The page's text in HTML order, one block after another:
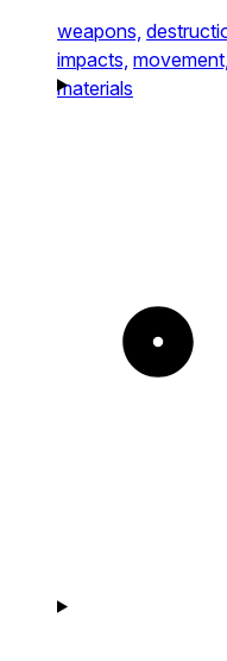
weapons,
impacts, movement,
materials